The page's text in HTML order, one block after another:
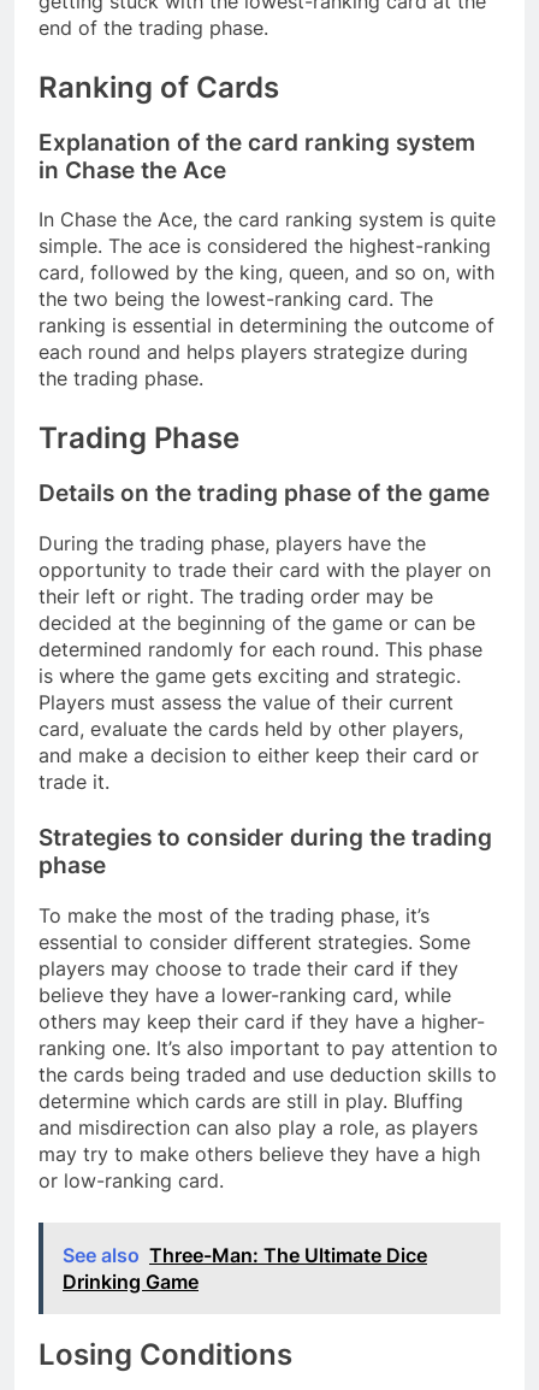
end of the trading phase.
Ranking of Cards
Explanation of the card ranking system
in Chase the Ace
In Chase the Ace, the card ranking system is quite
simple. The ace is considered the highest-ranking
card, followed by the king, queen, and so on, with
the two being the lowest-ranking card. The
ranking is essential in determining the outcome of
each round and helps players strategize during
the trading phase.
Trading Phase
Details on the trading phase of the game
During the trading phase, players have the
opportunity to trade their card with the player on
their left or right. The trading order may be
decided at the beginning of the game or can be
determined randomly for each round. This phase
is where the game gets exciting and strategic.
Players must assess the value of their current
card, evaluate the cards held by other players,
and make a decision to either keep their card or
trade it.
Strategies to consider during the trading
phase
To make the most of the trading phase, it’s
essential to consider different strategies. Some
players may choose to trade their card if they
believe they have a lower-ranking card, while
others may keep their card if they have a higher-
ranking one. It’s also important to pay attention to
the cards being traded and use deduction skills to
determine which cards are still in play. Bluffing
and misdirection can also play a role, as players
may try to make others believe they have a high
or low-ranking card.
See also Three-Man: The Ultimate Dice
Drinking Game
Losing Conditions